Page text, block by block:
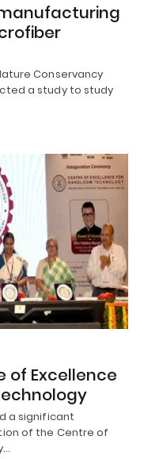
Conservancy
a study to study
of Excellence
a significant
of the Centre of